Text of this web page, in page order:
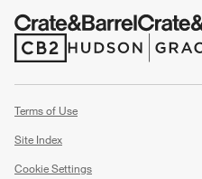
(Opens in new window)
(Opens in new window)
Terms of Use
Site Index
Cookie Settings